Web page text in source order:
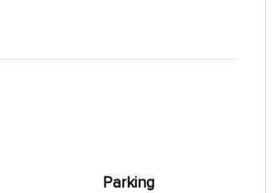
Parking